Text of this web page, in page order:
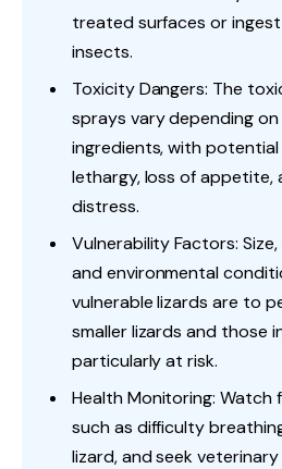
treated surfaces or
insects.
Toxicity Dangers: The
sprays vary depending
ingredients, with
lethargy, loss of appetite,
distress.
Vulnerability Factors:
and environmental
vulnerable lizards are to
smaller lizards and those
particularly at risk.
Health Monitoring: Watch
such as difficulty
lizard, and seek